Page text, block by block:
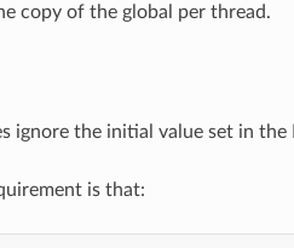
copy of the global per thread.
ignore the initial value set in the
is that: